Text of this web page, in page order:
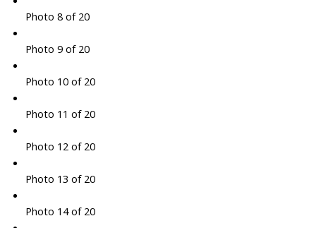
Photo 8 of 20
Photo 9 of 20
Photo 10 of 20
Photo 11 of 20
Photo 12 of 20
Photo 13 of 20
Photo 14 of 20